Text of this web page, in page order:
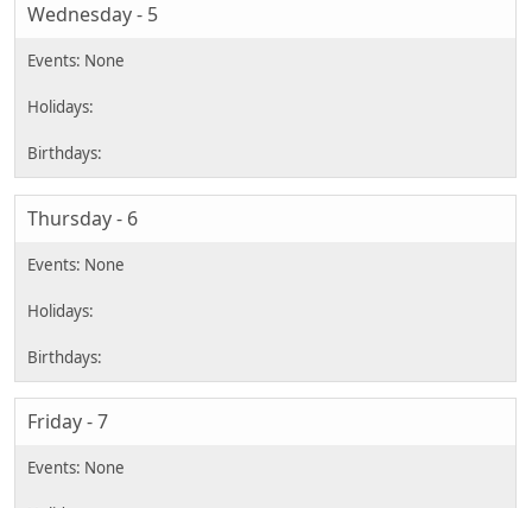
Wednesday - 5
Thursday - 6
Friday - 7